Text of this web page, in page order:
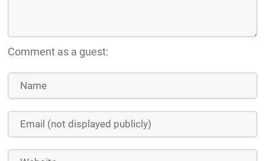
Comment as a guest: